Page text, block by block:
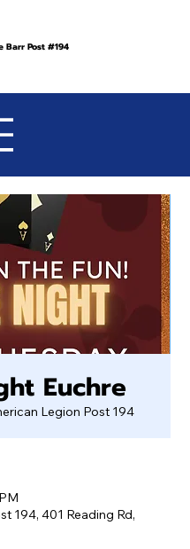
Barr Post #194
Euchre
Legion Post 194
194, 401 Reading Rd,